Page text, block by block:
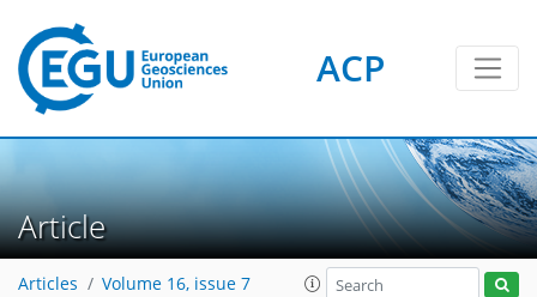
ACP
Article
Articles Volume 16, issue 7